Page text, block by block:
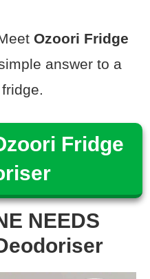
Ozoori Fridge
answer to a
Fridge
NEEDS